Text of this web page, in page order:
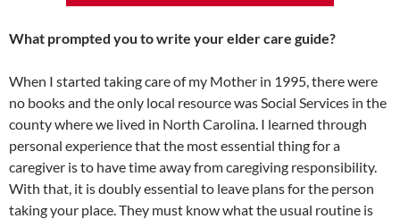
What prompted you to write your elder care guide?
When I started taking care of my Mother in 1995, there were
no books and the only local resource was Social Services in the
county where we lived in North Carolina. I learned through
personal experience that the most essential thing for a
caregiver is to have time away from caregiving responsibility.
With that, it is doubly essential to leave plans for the person
taking your place. They must know what the usual routine is